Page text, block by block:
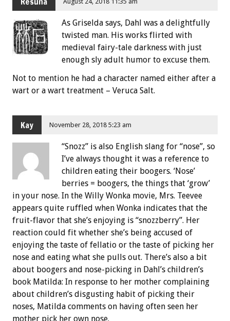
As Griselda says, Dahl was a delightfully
twisted man. His works flirted with
medieval fairy-tale darkness with just
enough sly adult humor to excuse them.
Not to mention he had a character named either after a
wart or a wart treatment – Veruca Salt.
Kay November 28, 2018 5:23 am
“Snozz” is also English slang for “nose”, so
I’ve always thought it was a reference to
children eating their boogers. ‘Nose’
berries = boogers, the things that ‘grow’
in your nose. In the Willy Wonka movie, Mrs. Teevee
appears quite ruffled when Wonka indicates that the
fruit-flavor that she’s enjoying is “snozzberry”. Her
reaction could fit whether she’s being accused of
enjoying the taste of fellatio or the taste of picking her
nose and eating what she pulls out. There’s also a bit
about boogers and nose-picking in Dahl’s children’s
book Matilda: In response to her mother complaining
about children’s disgusting habit of picking their
noses, Matilda comments on having often seen her
mother pick her own nose.